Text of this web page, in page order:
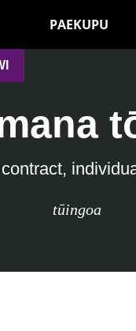
PAEKUPU
tūingoa